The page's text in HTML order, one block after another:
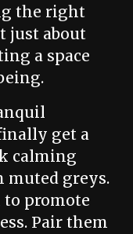
the right
just about
a space
get a
calming
muted greys.
to promote
Pair them